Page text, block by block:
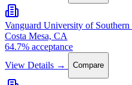
Vanguard University of
Costa Mesa, CA
64.7% acceptance
View Details →
Compare